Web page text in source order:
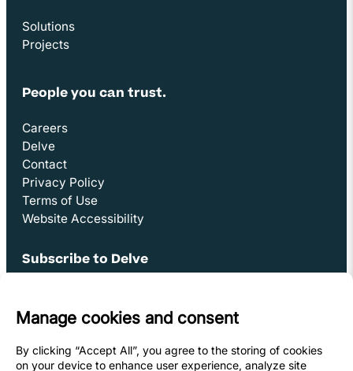
Solutions
Projects
People you can trust.
Careers
Delve
Contact
Privacy Policy
Terms of Use
Website Accessibility
Subscribe to Delve
Youtube Link
Opens in new window
Linkedin Link (opens in new window)
Opens in new window
Facebook Link (opens in new window)
Opens in new window
Instagram Link (opens in new window)
Opens in new window